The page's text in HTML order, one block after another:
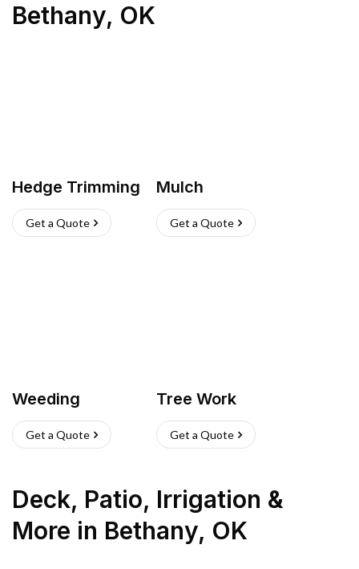
Bethany, OK
Hedge Trimming
Get a Quote
Mulch
Get a Quote
Weeding
Get a Quote
Tree Work
Get a Quote
Deck, Patio, Irrigation &
More in Bethany, OK